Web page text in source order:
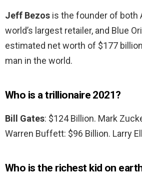
Jeff Bezos is the founder of both
world’s largest retailer, and Blue
estimated net worth of $177
man in the world.
Who is a trillionaire 2021?
Bill Gates: $124 Billion. Mark
Warren Buffett: $96 Billion. Larry
Who is the richest kid on